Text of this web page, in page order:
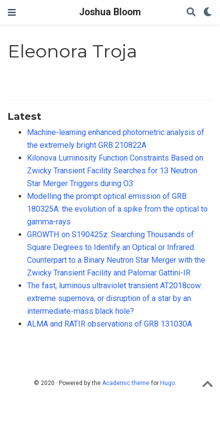
Joshua Bloom
Eleonora Troja
Latest
Machine-learning enhanced photometric analysis of
the extremely bright GRB 210822A
Kilonova Luminosity Function Constraints Based on
Zwicky Transient Facility Searches for 13 Neutron
Star Merger Triggers during O3
Modelling the prompt optical emission of GRB
180325A: the evolution of a spike from the optical to
gamma-rays
GROWTH on S190425z: Searching Thousands of
Square Degrees to Identify an Optical or Infrared
Counterpart to a Binary Neutron Star Merger with the
Zwicky Transient Facility and Palomar Gattini-IR
The fast, luminous ultraviolet transient AT2018cow:
extreme supernova, or disruption of a star by an
intermediate-mass black hole?
ALMA and RATIR observations of GRB 131030A
© 2020 · Powered by the Academic themefor Hugo.